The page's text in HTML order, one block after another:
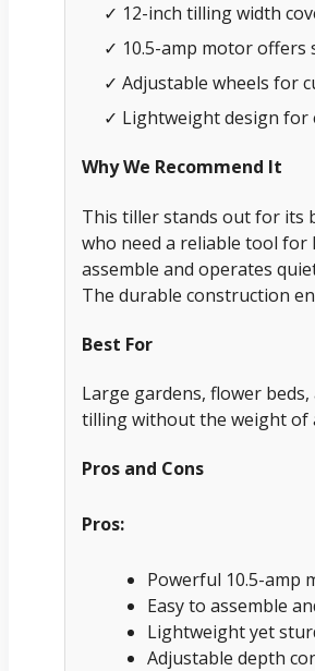
✓ 12-inch tilling width
✓ 10.5-amp motor
✓ Adjustable wheels for
✓ Lightweight design for
Why We Recommend It
This tiller stands out for its
who need a reliable tool for
assemble and operates
The durable construction
Best For
Large gardens, flower
tilling without the weight of
Pros and Cons
Pros:
Powerful 10.5-amp
Easy to assemble
Lightweight yet
Adjustable depth